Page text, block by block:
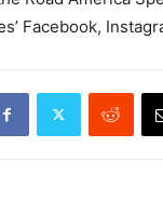
Facebook,